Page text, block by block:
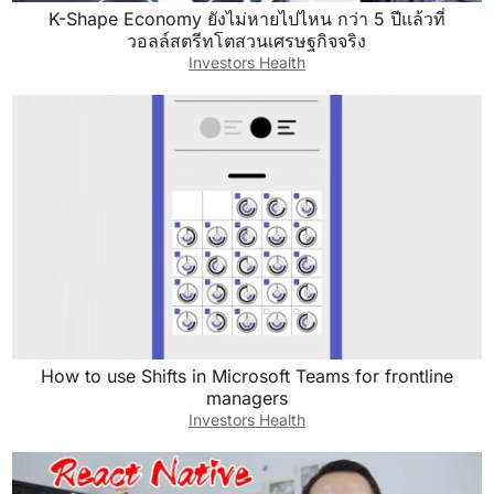
Now that said, what are some other strategies
that we can leverage? I think first, before we
about the two that you’ve done. You said cold
calling and driving for dollars. I think my first
question is, have you actually maximized both
of those strategies? If you’re a cold calling,
how many actual cold calls have you made? Is
it 100 cold calls or is it 10,000? Driving for
dollars, have you spent four hours doing this or
400 hours doing this? And I think for a lot of
we just increase our volume in a lot of ways
that can solve a lot of our issues, we just do
that I would ask is, have you really optimized?
K-Shape Economy ยังไม่หายไปไหน กว่า 5 ปีแล้วที่
วอลล์สตรีทโตสวนเศรษฐกิจจริง
Investors Health
How to use Shifts in Microsoft Teams for frontline
managers
Investors Health